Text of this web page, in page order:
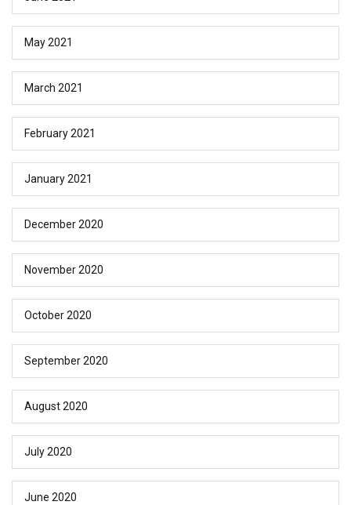
May 2021
March 2021
February 2021
January 2021
December 2020
November 2020
October 2020
September 2020
August 2020
July 2020
June 2020